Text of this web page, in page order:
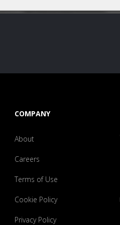
COMPANY
About
Careers
Terms of Use
Cookie Policy
Privacy Policy